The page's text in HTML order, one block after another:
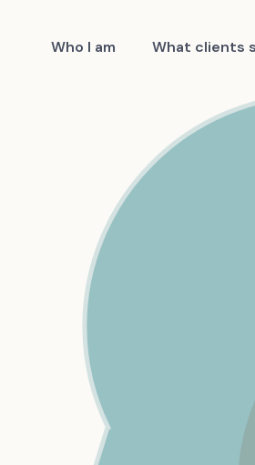
Who I am What clients